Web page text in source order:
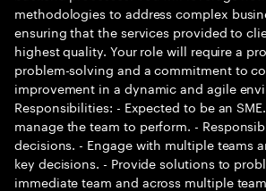
methodologies to address complex
ensuring that the services provided to
highest quality. Your role will require a
problem-solving and a commitment to
improvement in a dynamic and agile
Responsibilities: - Expected to be an
manage the team to perform. -
decisions. - Engage with multiple teams
key decisions. - Provide solutions to
immediate team and across multiple